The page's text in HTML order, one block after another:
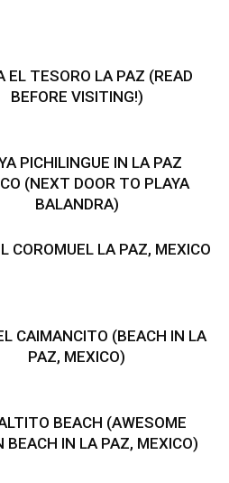
EL TESORO LA PAZ (READ
BEFORE VISITING!)
PICHILINGUE IN LA PAZ
(NEXT DOOR TO PLAYA
BALANDRA)
COROMUEL LA PAZ, MEXICO
CAIMANCITO (BEACH IN LA
PAZ, MEXICO)
BEACH (AWESOME
BEACH IN LA PAZ, MEXICO)